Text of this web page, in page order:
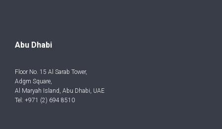
Abu Dhabi
Floor No. 15 Al Sarab Tower,
Adgm Square,
Al Maryah Island, Abu Dhabi, UAE
Tel: +971 (2) 694 8510